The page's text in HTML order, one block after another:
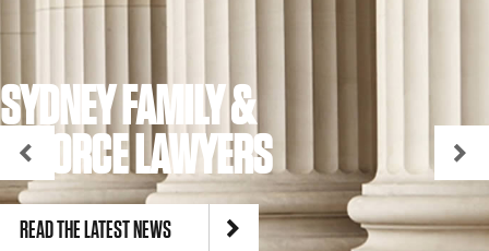
SYDNEY FAMILY &
DIVORCE LAWYERS
READ THE LATEST NEWS